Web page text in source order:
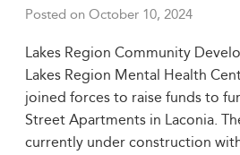
Posted on October 10, 2024
Lakes Region Community
Lakes Region Mental Health
joined forces to raise funds to
Street Apartments in Laconia.
currently under construction